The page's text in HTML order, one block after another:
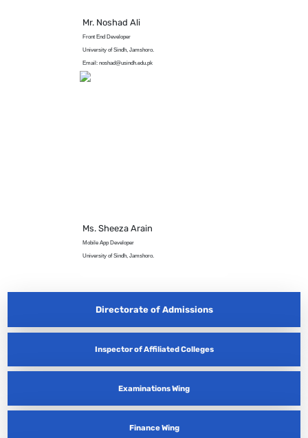
Directorate of Admissions
Inspector of Affiliated Colleges
Examinations Wing
Finance Wing
Mr. Noshad Ali
Front End Developer
University of Sindh, Jamshoro.
Email: noshad@usindh.edu.pk
Ms. Sheeza Arain
Mobile App Developer
University of Sindh, Jamshoro.